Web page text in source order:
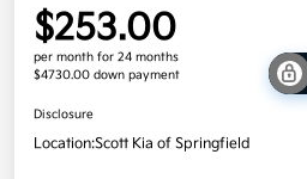
$253.00
per month for 24 months
$4730.00 down payment
Disclosure
Location:Scott Kia of Springfield